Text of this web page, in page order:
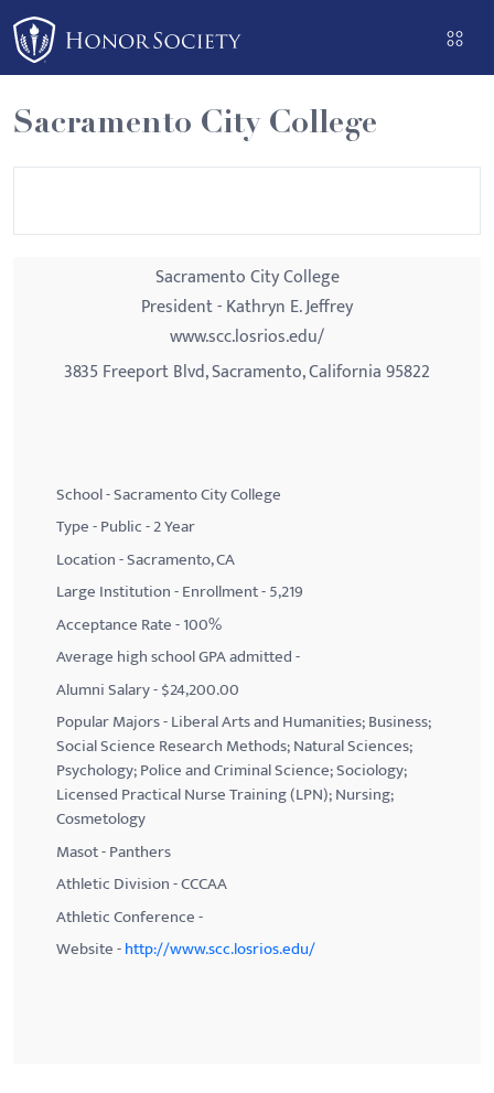
Please
note:
This
website
includes
an
Sacramento City College
Sacramento City College
President - Kathryn E. Jeffrey
www.scc.losrios.edu/
3835 Freeport Blvd, Sacramento, California 95822
School - Sacramento City College
Type - Public - 2 Year
Location - Sacramento, CA
Large Institution - Enrollment - 5,219
Acceptance Rate - 100%
Average high school GPA admitted -
Alumni Salary - $24,200.00
Popular Majors - Liberal Arts and Humanities; Business;
Social Science Research Methods; Natural Sciences;
Psychology; Police and Criminal Science; Sociology;
Licensed Practical Nurse Training (LPN); Nursing;
Cosmetology
Masot - Panthers
Athletic Division - CCCAA
Athletic Conference -
Website -http://www.scc.losrios.edu/